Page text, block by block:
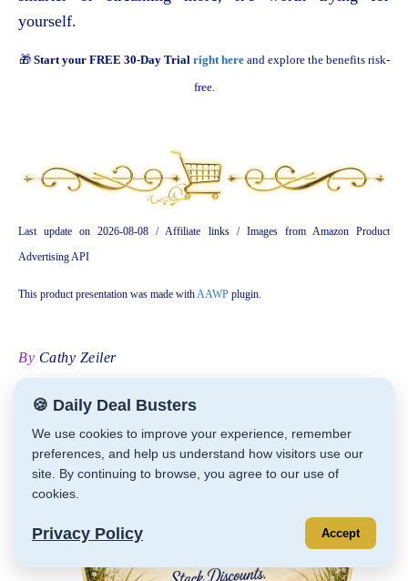
yourself.
🎁 Start your FREE 30-Day Trial right hereand explore the benefits risk-
free.
Last update on 2026-08-08 / Affiliate links / Images from Amazon Product
Advertising API
This product presentation was made with AAWP plugin.
By Cathy Zeiler
🍪 Daily Deal Busters
We use cookies to improve your experience, remember
preferences, and help us understand how visitors use our
site. By continuing to browse, you agree to our use of
cookies.
Privacy Policy Accept